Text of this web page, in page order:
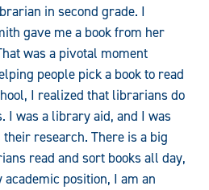
in second grade. I
gave me a book from her
was a pivotal moment
people pick a book to read
I realized that librarians do
I was a library aid, and I was
research. There is a big
read and sort books all day,
position, I am an